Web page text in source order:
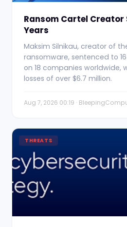
Ransom Cartel Creator
Years
Maksim Silnikau, creator of
ransomware, sentenced to
on 18 companies worldwide,
losses of over $6.7 million.
Aug 7, 2026 00:19 ·
THREATS